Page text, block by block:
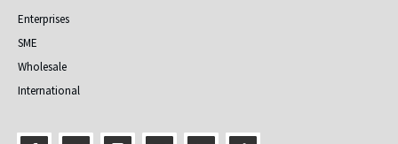
Enterprises
SME
Wholesale
International